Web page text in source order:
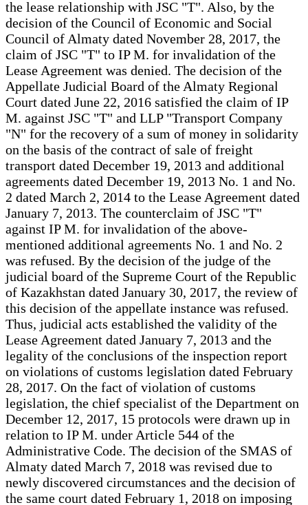
the lease relationship with JSC "T". Also, by the
decision of the Council of Economic and Social
Council of Almaty dated November 28, 2017, the
claim of JSC "T" to IP M. for invalidation of the
Lease Agreement was denied. The decision of the
Appellate Judicial Board of the Almaty Regional
Court dated June 22, 2016 satisfied the claim of IP
M. against JSC "T" and LLP "Transport Company
"N" for the recovery of a sum of money in solidarity
on the basis of the contract of sale of freight
transport dated December 19, 2013 and additional
agreements dated December 19, 2013 No. 1 and No.
2 dated March 2, 2014 to the Lease Agreement dated
January 7, 2013. The counterclaim of JSC "T"
against IP M. for invalidation of the above-
mentioned additional agreements No. 1 and No. 2
was refused. By the decision of the judge of the
judicial board of the Supreme Court of the Republic
of Kazakhstan dated January 30, 2017, the review of
this decision of the appellate instance was refused.
Thus, judicial acts established the validity of the
Lease Agreement dated January 7, 2013 and the
legality of the conclusions of the inspection report
on violations of customs legislation dated February
28, 2017. On the fact of violation of customs
legislation, the chief specialist of the Department on
December 12, 2017, 15 protocols were drawn up in
relation to IP M. under Article 544 of the
Administrative Code. The decision of the SMAS of
Almaty dated March 7, 2018 was revised due to
newly discovered circumstances and the decision of
the same court dated February 1, 2018 on imposing